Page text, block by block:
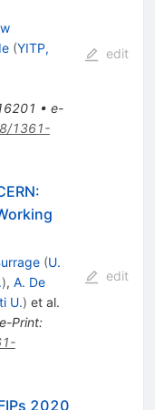
(YITP,
• e-
1361-
edit
(U.
), A. De
U.) et al.
e-Print:
edit
2020